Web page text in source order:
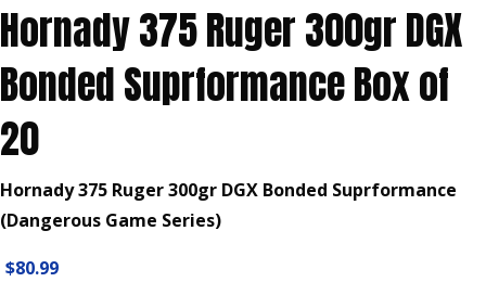
Hornady 375 Ruger 300gr DGX
Bonded Suprformance Box of
20
Hornady 375 Ruger 300gr DGX Bonded Suprformance
(Dangerous Game Series)
$80.99